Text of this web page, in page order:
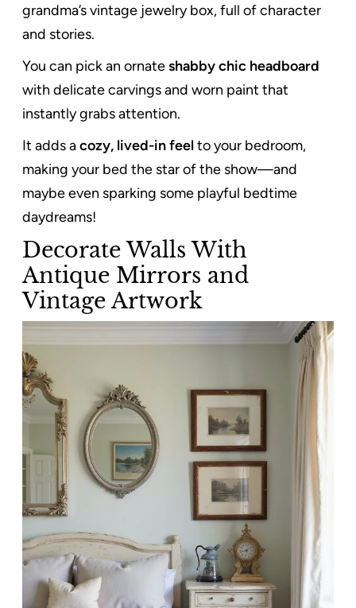
grandma’s vintage jewelry box, full of character
and stories.
You can pick an ornateshabby chic headboard
with delicate carvings and worn paint that
instantly grabs attention.
It adds acozy, lived-in feelto your bedroom,
making your bed the star of the show—and
maybe even sparking some playful bedtime
daydreams!
Decorate Walls With
Antique Mirrors and
Vintage Artwork